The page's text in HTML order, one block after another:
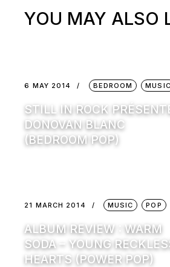
YOU MAY ALSO
6 MAY 2014 BEDROOM MUSIC
STILL IN ROCK
DONOVAN BLANC
(BEDROOM POP)
21 MARCH 2014 MUSIC POP
ALBUM REVIEW : WARM
SODA – YOUNG
HEARTS (POWER POP)